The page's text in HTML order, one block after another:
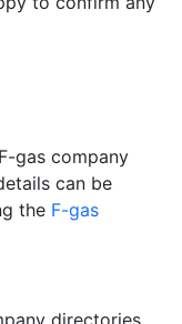
gas company
can be
the F-gas